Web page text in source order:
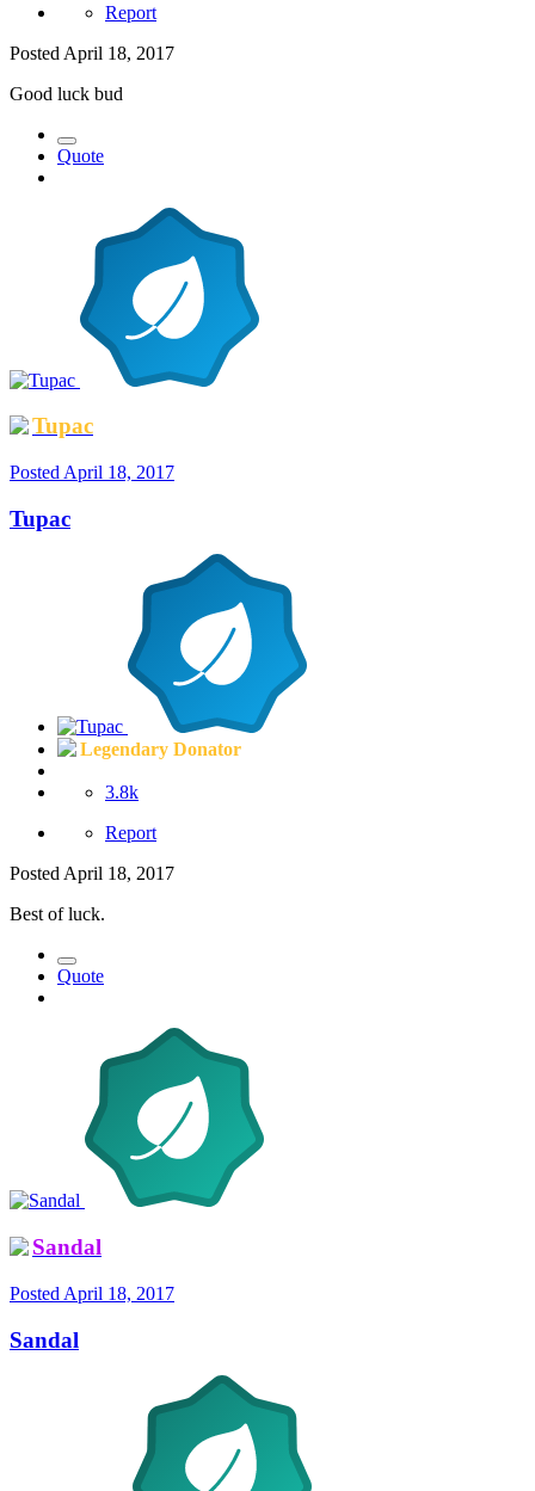
Report
Posted April 18, 2017
Good luck bud
Quote
Tupac
Posted April 18, 2017
Tupac
Legendary Donator
3.8k
Report
PostedApril 18, 2017
Best of luck.
Quote
Sandal
Posted April 18, 2017
Sandal